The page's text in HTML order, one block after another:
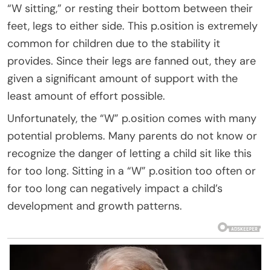
“W sitting,” or resting their bottom between their
feet, legs to either side. This p.osition is extremely
common for children due to the stability it
provides. Since their legs are fanned out, they are
given a significant amount of support with the
least amount of effort possible.
Unfortunately, the “W” p.osition comes with many
potential problems. Many parents do not know or
recognize the danger of letting a child sit like this
for too long. Sitting in a “W” p.osition too often or
for too long can negatively impact a child’s
development and growth patterns.